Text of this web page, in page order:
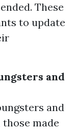
These
to update
and
and
made